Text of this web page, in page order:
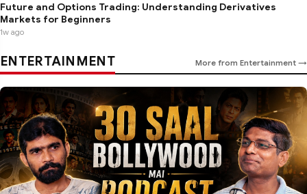
Future and Options Trading: Understanding Derivatives
Markets for Beginners
1w ago
ENTERTAINMENT More from Entertainment →